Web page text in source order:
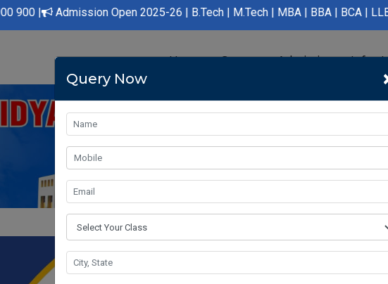
Admission Open 2025-26 | B.Tech | M.Tech | MBA | BBA | BCA | LLB | BA
Home Course Admission
Query Now